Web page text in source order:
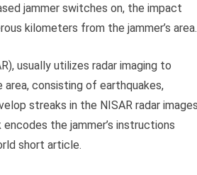
jammer switches on, the impact
kilometers from the jammer’s area.
usually utilizes radar imaging to
consisting of earthquakes,
streaks in the NISAR radar images
the jammer’s instructions
short article.